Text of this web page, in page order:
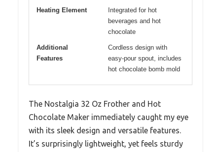
Heating Element
Integrated for hot
beverages and hot
chocolate
Additional
Features
Cordless design with
easy-pour spout, includes
hot chocolate bomb mold
The Nostalgia 32 Oz Frother and Hot
Chocolate Maker immediately caught my eye
with its sleek design and versatile features.
It’s surprisingly lightweight, yet feels sturdy